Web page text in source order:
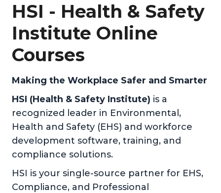
HSI - Health & Safety
Institute Online
Courses
Making the Workplace Safer and Smarter
HSI (Health & Safety Institute) is a
recognized leader in Environmental,
Health and Safety (EHS) and workforce
development software, training, and
compliance solutions.
HSI is your single-source partner for EHS,
Compliance, and Professional